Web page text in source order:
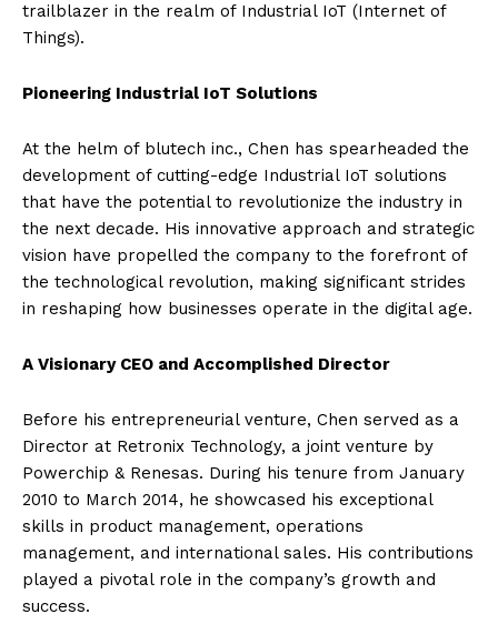
trailblazer in the realm of Industrial IoT (Internet of
Things).
Pioneering Industrial IoT Solutions
At the helm of blutech inc., Chen has spearheaded the
development of cutting-edge Industrial IoT solutions
that have the potential to revolutionize the industry in
the next decade. His innovative approach and strategic
vision have propelled the company to the forefront of
the technological revolution, making significant strides
in reshaping how businesses operate in the digital age.
A Visionary CEO and Accomplished Director
Before his entrepreneurial venture, Chen served as a
Director at Retronix Technology, a joint venture by
Powerchip & Renesas. During his tenure from January
2010 to March 2014, he showcased his exceptional
skills in product management, operations
management, and international sales. His contributions
played a pivotal role in the company’s growth and
success.